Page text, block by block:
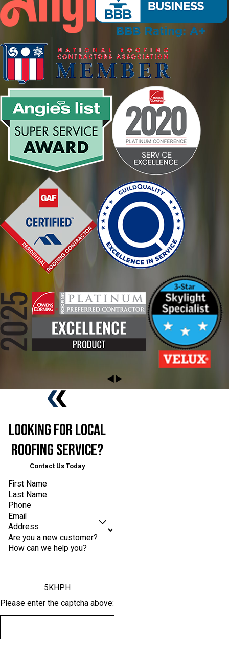
Looking For Local
Roofing Service?
Contact Us Today
First Name
Last Name
Phone
Email
Address
Are you a new customer?
How can we help you?
5KHPH
Please enter the captcha above: